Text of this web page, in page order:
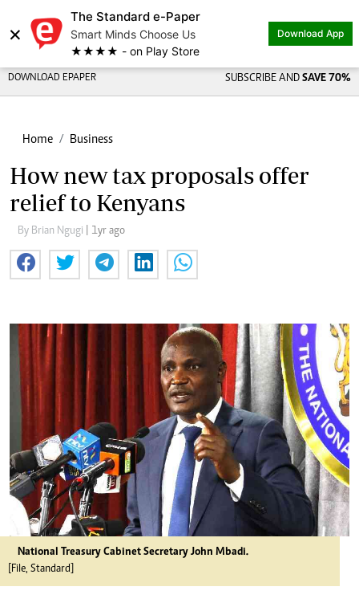
×
The Standard e-Paper
Smart Minds Choose Us
★★★★ - on Play Store
Download App
DOWNLOAD EPAPER SUBSCRIBE AND SAVE 70%
Home Business
How new tax proposals offer
relief to Kenyans
By Brian Ngugi | 1yr ago
National Treasury Cabinet Secretary John Mbadi.
[File, Standard]